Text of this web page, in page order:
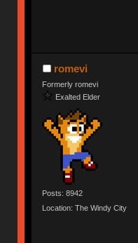
romevi
Formerly romevi
Exalted Elder
Posts: 8942
Location: The Windy City